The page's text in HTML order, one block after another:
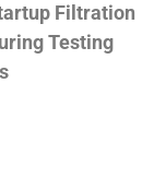
Filtration
Testing